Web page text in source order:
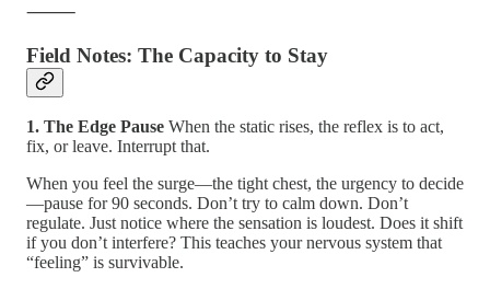
⸻
Field Notes: The Capacity to Stay
1. The Edge Pause When the static rises, the reflex is to act,
fix, or leave. Interrupt that.
When you feel the surge—the tight chest, the urgency to decide
—pause for 90 seconds. Don’t try to calm down. Don’t
regulate. Just notice where the sensation is loudest. Does it shift
if you don’t interfere? This teaches your nervous system that
“feeling” is survivable.